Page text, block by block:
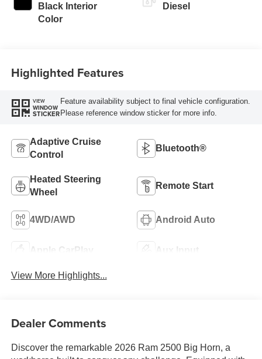
Black Interior
Color
Diesel
Highlighted Features
VIEW
WINDOW
STICKER
Feature availability subject to final vehicle configuration.
Please reference window sticker for more info.
Adaptive Cruise
Control
Bluetooth®
Heated Steering
Wheel
Remote Start
4WD/AWD Android Auto
Apple CarPlay Aux Input
View More Highlights...
Dealer Comments
Discover the remarkable 2026 Ram 2500 Big Horn, a